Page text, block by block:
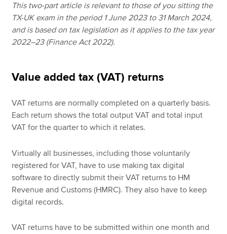
MyACCA
Global
About us
Search jobs
Technical resources
Help & support
This two-part article is relevant to those of you sitting the
TX-UK exam in the period 1 June 2023 to 31 March 2024,
and is based on tax legislation as it applies to the tax year
2022–23 (Finance Act 2022).
Value added tax (VAT) returns
VAT returns are normally completed on a quarterly basis.
Each return shows the total output VAT and total input
VAT for the quarter to which it relates.
Virtually all businesses, including those voluntarily
registered for VAT, have to use making tax digital
software to directly submit their VAT returns to HM
Revenue and Customs (HMRC). They also have to keep
digital records.
VAT returns have to be submitted within one month and